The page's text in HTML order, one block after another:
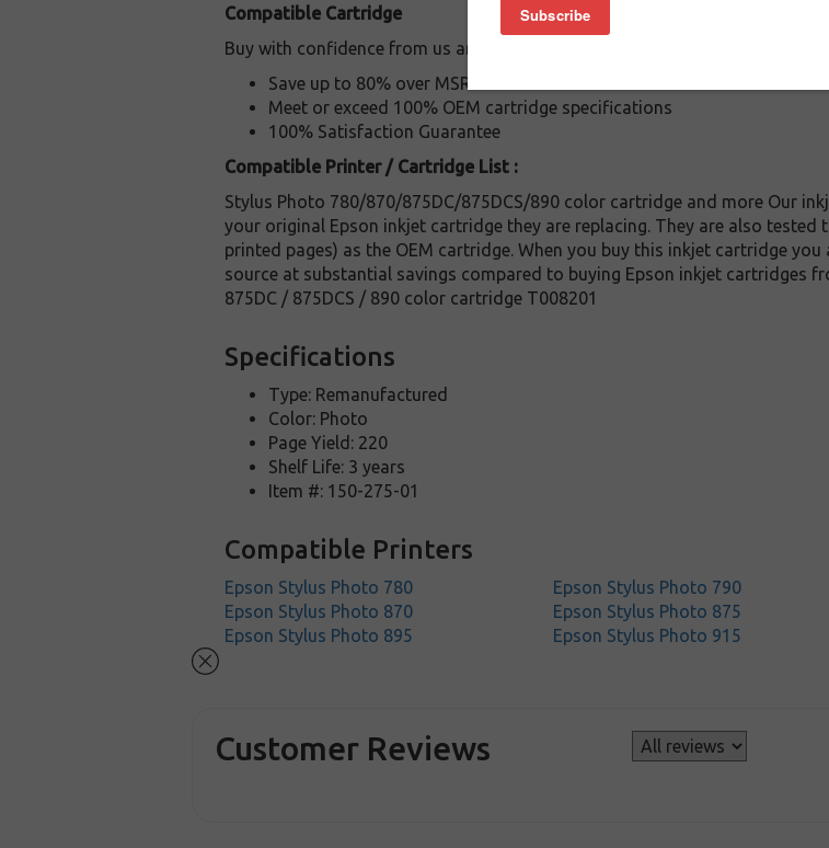
Compatible Cartridge
Buy with confidence from us and:
Save up to 80% over MSRP
Meet or exceed 100% OEM cartridge specifications
100% Satisfaction Guarantee
Compatible Printer / Cartridge List :
Stylus Photo 780/870/875DC/875DCS/890 color cartridge and more Our
your original Epson inkjet cartridge they are replacing. They are also
printed pages) as the OEM cartridge. When you buy this inkjet cartridge
source at substantial savings compared to buying Epson inkjet cartridges
875DC / 875DCS / 890 color cartridge T008201
Specifications
Type: Remanufactured
Color: Photo
Page Yield: 220
Shelf Life: 3 years
Item #: 150-275-01
Compatible Printers
Epson Stylus Photo 780 Epson Stylus Photo 790
Epson Stylus Photo 870
Epson Stylus Photo 875
Epson Stylus Photo 895
Epson Stylus Photo 915
Customer Reviews